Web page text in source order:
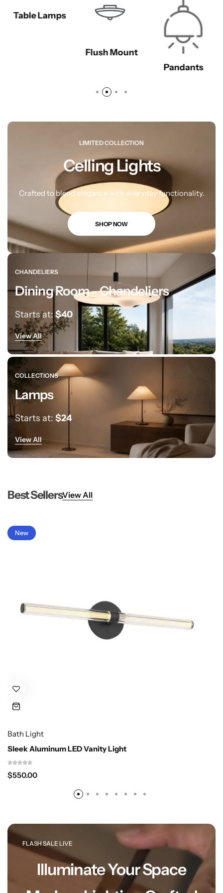
Table Lamps
Flush Mount
Pandants
LIMITED COLLECTION
Celling Lights
Crafted to blend elegance with everyday functionality.
SHOP NOW
CHANDELIERS
Dining Room - Chandeliers
Starts at: $40
View All
COLLECTIONS
Lamps
Starts at: $24
View All
Best SellersView All
New
Bath Light
Sleek Aluminum LED Vanity Light
$550.00
FLASH SALE LIVE
Illuminate Your Space
Wall Lamps
Living Room Lamps
Cieling Lights